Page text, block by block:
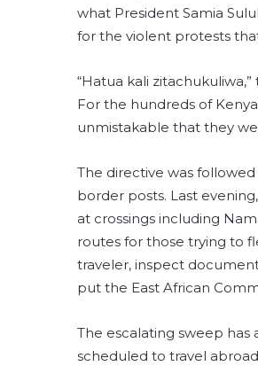
what President Samia
for the violent protests
“Hatua kali
For the hundreds of
unmistakable that they
The directive was
border posts. Last
at crossings including
routes for those trying to
traveler, inspect
put the East African
The escalating sweep has
scheduled to travel